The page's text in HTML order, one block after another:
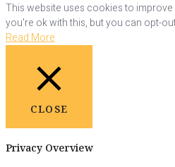
This website uses cookies to
you're ok with this, but you can opt-
Read More
CLOSE
Privacy Overview